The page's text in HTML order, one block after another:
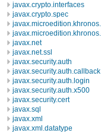
javax.crypto.interfaces
javax.crypto.spec
javax.net
javax.net.ssl
javax.security.auth
javax.security.auth.callback
javax.security.auth.login
javax.security.auth.x500
javax.security.cert
javax.sql
javax.xml
javax.xml.datatype